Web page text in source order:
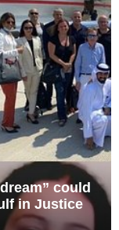
could
in Justice